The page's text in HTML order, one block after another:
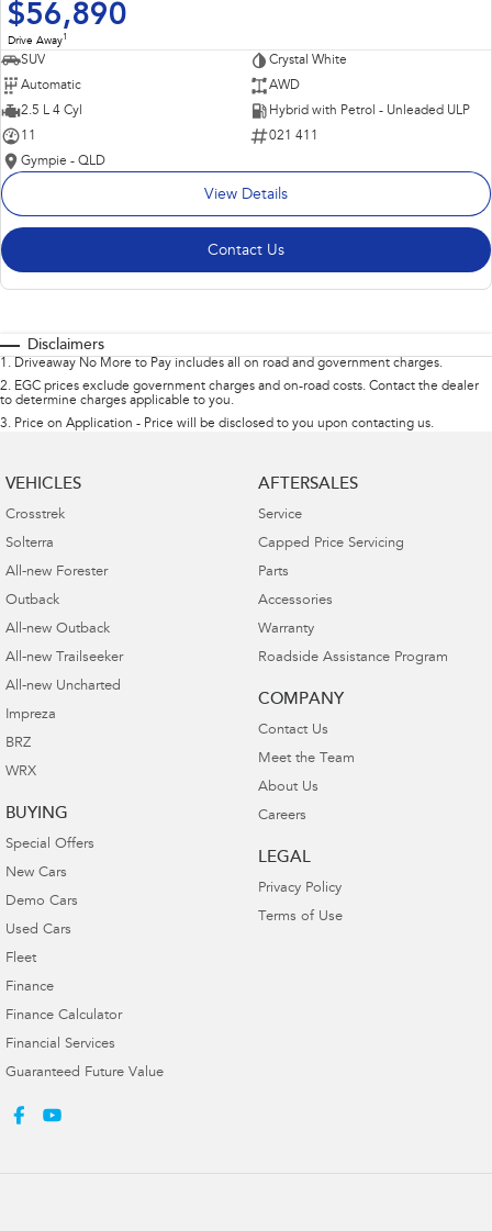
$56,890
Drive Away1
SUV
Crystal White
Automatic
AWD
2.5 L 4 Cyl
Hybrid with Petrol - Unleaded ULP
11
021 411
Gympie - QLD
View Details
Contact Us
Disclaimers
1 . Driveaway No More to Pay includes all on road and government charges.
2. EGC prices exclude government charges and on-road costs. Contact the dealer
to determine charges applicable to you.
3. Price on Application - Price will be disclosed to you upon contacting us.
VEHICLES
Crosstrek
Solterra
All-new Forester
Outback
All-new Outback
All-new Trailseeker
All-new Uncharted
Impreza
BRZ
WRX
BUYING
Special Offers
New Cars
Demo Cars
Used Cars
Fleet
Finance
Finance Calculator
Financial Services
Guaranteed Future Value
AFTERSALES
Service
Capped Price Servicing
Parts
Accessories
Warranty
Roadside Assistance Program
COMPANY
Contact Us
Meet the Team
About Us
Careers
LEGAL
Privacy Policy
Terms of Use